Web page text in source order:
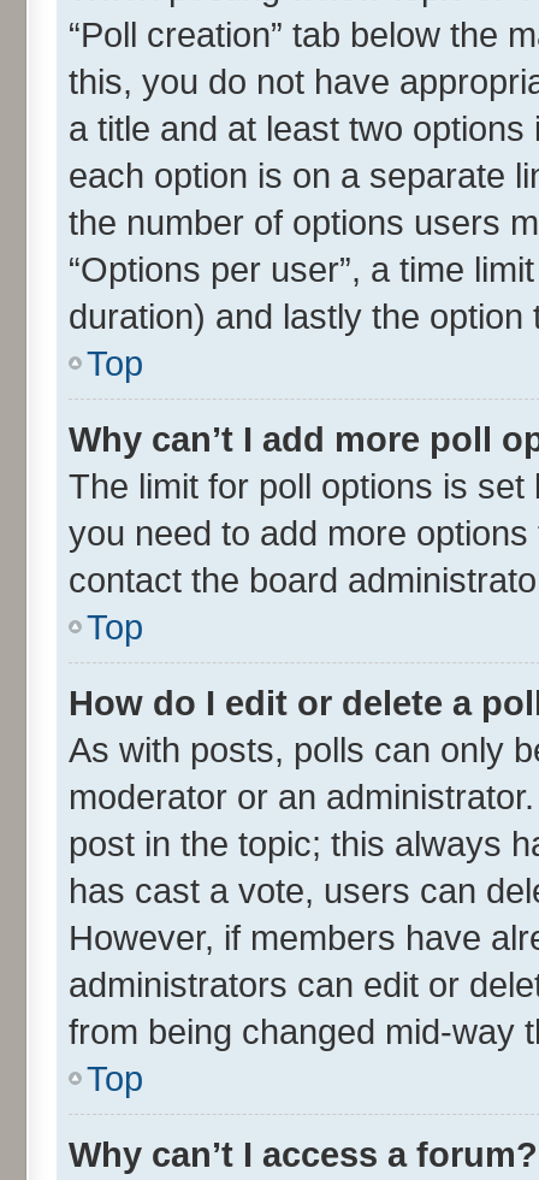
“Poll creation” tab below the
this, you do not have
a title and at least two
each option is on a separate
the number of options users
“Options per user”, a time
duration) and lastly the
Top
Why can’t I add more poll
The limit for poll options is
you need to add more
contact the board
Top
How do I edit or delete a
As with posts, polls can only
moderator or an
post in the topic; this always
has cast a vote, users can
However, if members have
administrators can edit or
from being changed mid-way
Top
Why can’t I access a forum?